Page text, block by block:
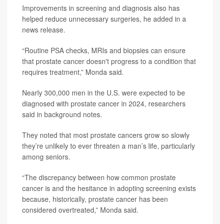
Improvements in screening and diagnosis also has
helped reduce unnecessary surgeries, he added in a
news release.
“Routine PSA checks, MRIs and biopsies can ensure
that prostate cancer doesn't progress to a condition that
requires treatment,” Monda said.
Nearly 300,000 men in the U.S. were expected to be
diagnosed with prostate cancer in 2024, researchers
said in background notes.
They noted that most prostate cancers grow so slowly
they’re unlikely to ever threaten a man’s life, particularly
among seniors.
“The discrepancy between how common prostate
cancer is and the hesitance in adopting screening exists
because, historically, prostate cancer has been
considered overtreated,” Monda said.